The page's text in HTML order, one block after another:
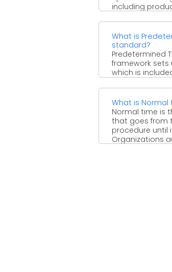
including
What is
standard?
Predetermined
framework sets
which is
Machine ...
What is Normal
Normal time is
that goes from
procedure until
Organizations